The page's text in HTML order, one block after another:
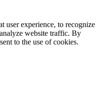
user experience, to recognize
website traffic. By
to the use of cookies.